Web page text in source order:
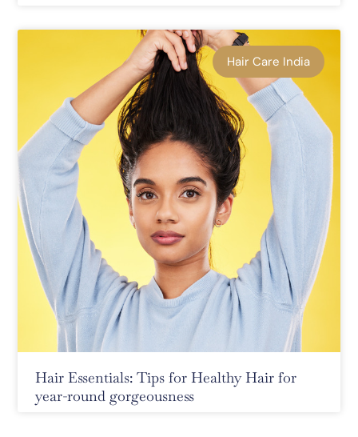
Hair Care India
Hair Essentials: Tips for Healthy Hair for
year-round gorgeousness